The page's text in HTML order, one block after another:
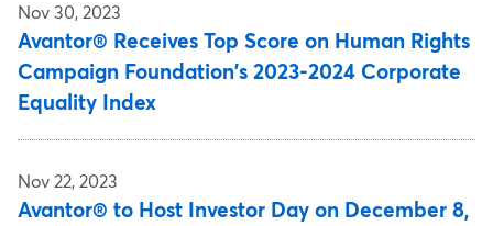
Nov 30, 2023
Avantor® Receives Top Score on Human Rights
Campaign Foundation's 2023-2024 Corporate
Equality Index
Nov 22, 2023
Avantor® to Host Investor Day on December 8,